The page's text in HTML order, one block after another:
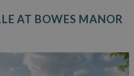
AT BOWES MANOR